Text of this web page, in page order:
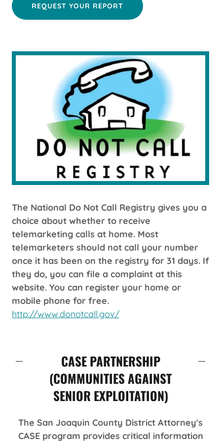
REQUEST YOUR REPORT
The National Do Not Call Registry gives you a
choice about whether to receive
telemarketing calls at home. Most
telemarketers should not call your number
once it has been on the registry for 31 days. If
they do, you can file a complaint at this
website. You can register your home or
mobile phone for free.
http://www.donotcall.gov/
CASE PARTNERSHIP
(COMMUNITIES AGAINST
SENIOR EXPLOITATION)
The San Joaquin County District Attorney's
CASE program provides critical information